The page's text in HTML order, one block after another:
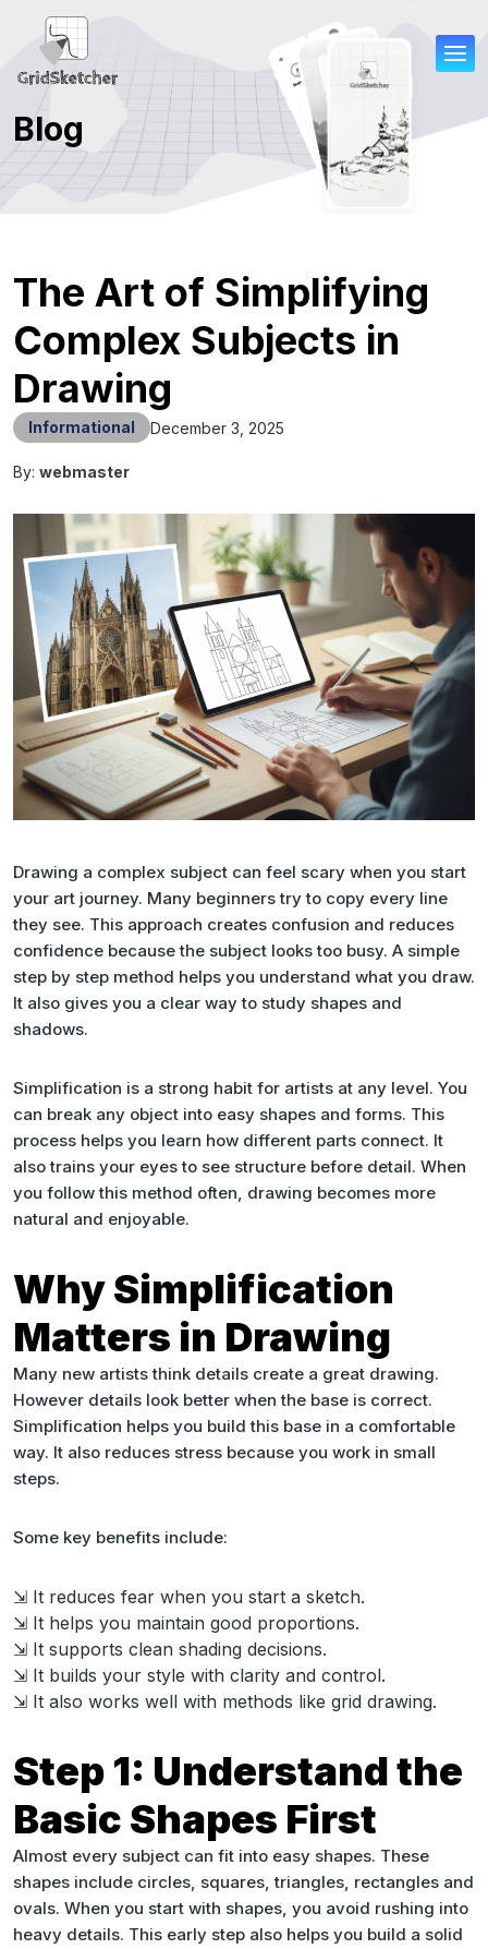
Blog
The Art of Simplifying
Complex Subjects in
Drawing
Informational December 3, 2025
By: webmaster
Drawing a complex subject can feel scary when you start
your art journey. Many beginners try to copy every line
they see. This approach creates confusion and reduces
confidence because the subject looks too busy. A simple
step by step method helps you understand what you draw.
It also gives you a clear way to study shapes and
shadows.
Simplification is a strong habit for artists at any level. You
can break any object into easy shapes and forms. This
process helps you learn how different parts connect. It
also trains your eyes to see structure before detail. When
you follow this method often, drawing becomes more
natural and enjoyable.
Why Simplification
Matters in Drawing
Many new artists think details create a great drawing.
However details look better when the base is correct.
Simplification helps you build this base in a comfortable
way. It also reduces stress because you work in small
steps.
Some key benefits include:
⇲ It reduces fear when you start a sketch.
⇲ It helps you maintain good proportions.
⇲ It supports clean shading decisions.
⇲ It builds your style with clarity and control.
⇲ It also works well with methods like grid drawing.
Step 1: Understand the
Basic Shapes First
Almost every subject can fit into easy shapes. These
shapes include circles, squares, triangles, rectangles and
ovals. When you start with shapes, you avoid rushing into
heavy details. This early step also helps you build a solid